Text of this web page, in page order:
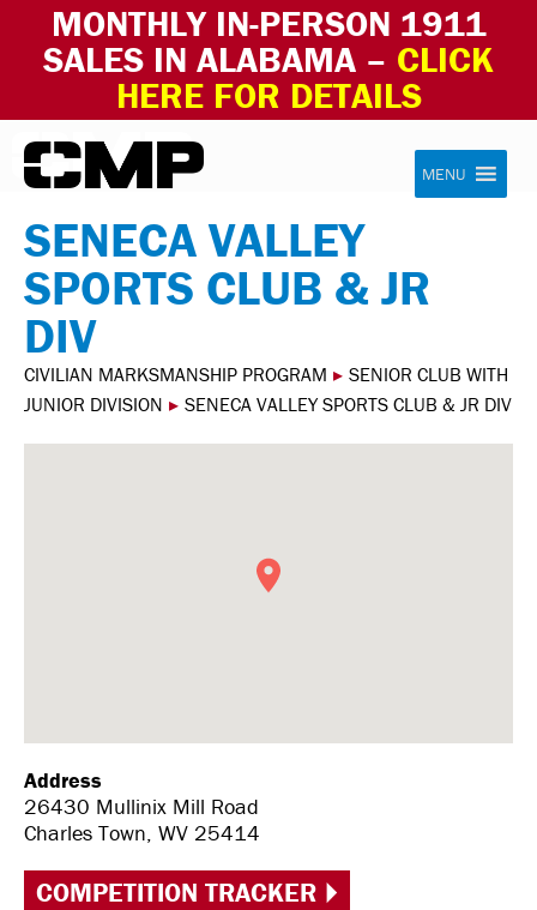
MONTHLY IN-PERSON 1911
SALES IN ALABAMA – CLICK
HERE FOR DETAILS
Skip to content Civilian Marksmanship Program
MENU
SENECA VALLEY
SPORTS CLUB & JR
DIV
CIVILIAN MARKSMANSHIP PROGRAM ▸ SENIOR CLUB WITH
JUNIOR DIVISION ▸ SENECA VALLEY SPORTS CLUB & JR DIV
Address
26430 Mullinix Mill Road
Charles Town, WV 25414
COMPETITION TRACKER